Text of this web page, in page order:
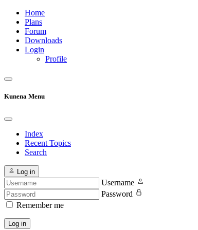
Home
Plans
Forum
Downloads
Login
Profile
Kunena Menu
Index
Recent Topics
Search
Log in
Username
Password
Remember me
Log in